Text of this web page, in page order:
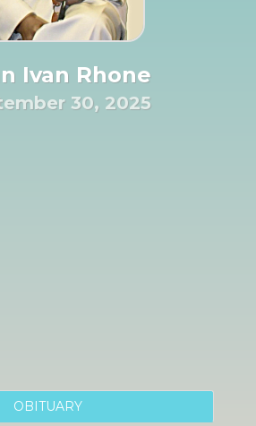
Ivan Rhone
30, 2025
OBITUARY